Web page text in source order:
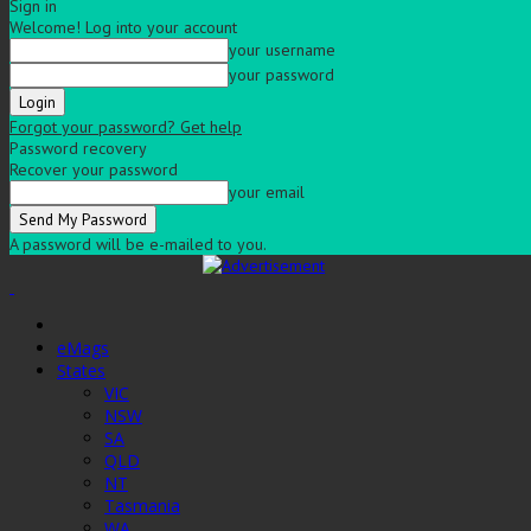
Sign in
Welcome! Log into your account
your username
your password
Forgot your password? Get help
Password recovery
Recover your password
your email
A password will be e-mailed to you.
eMags
States
VIC
NSW
SA
QLD
NT
Tasmania